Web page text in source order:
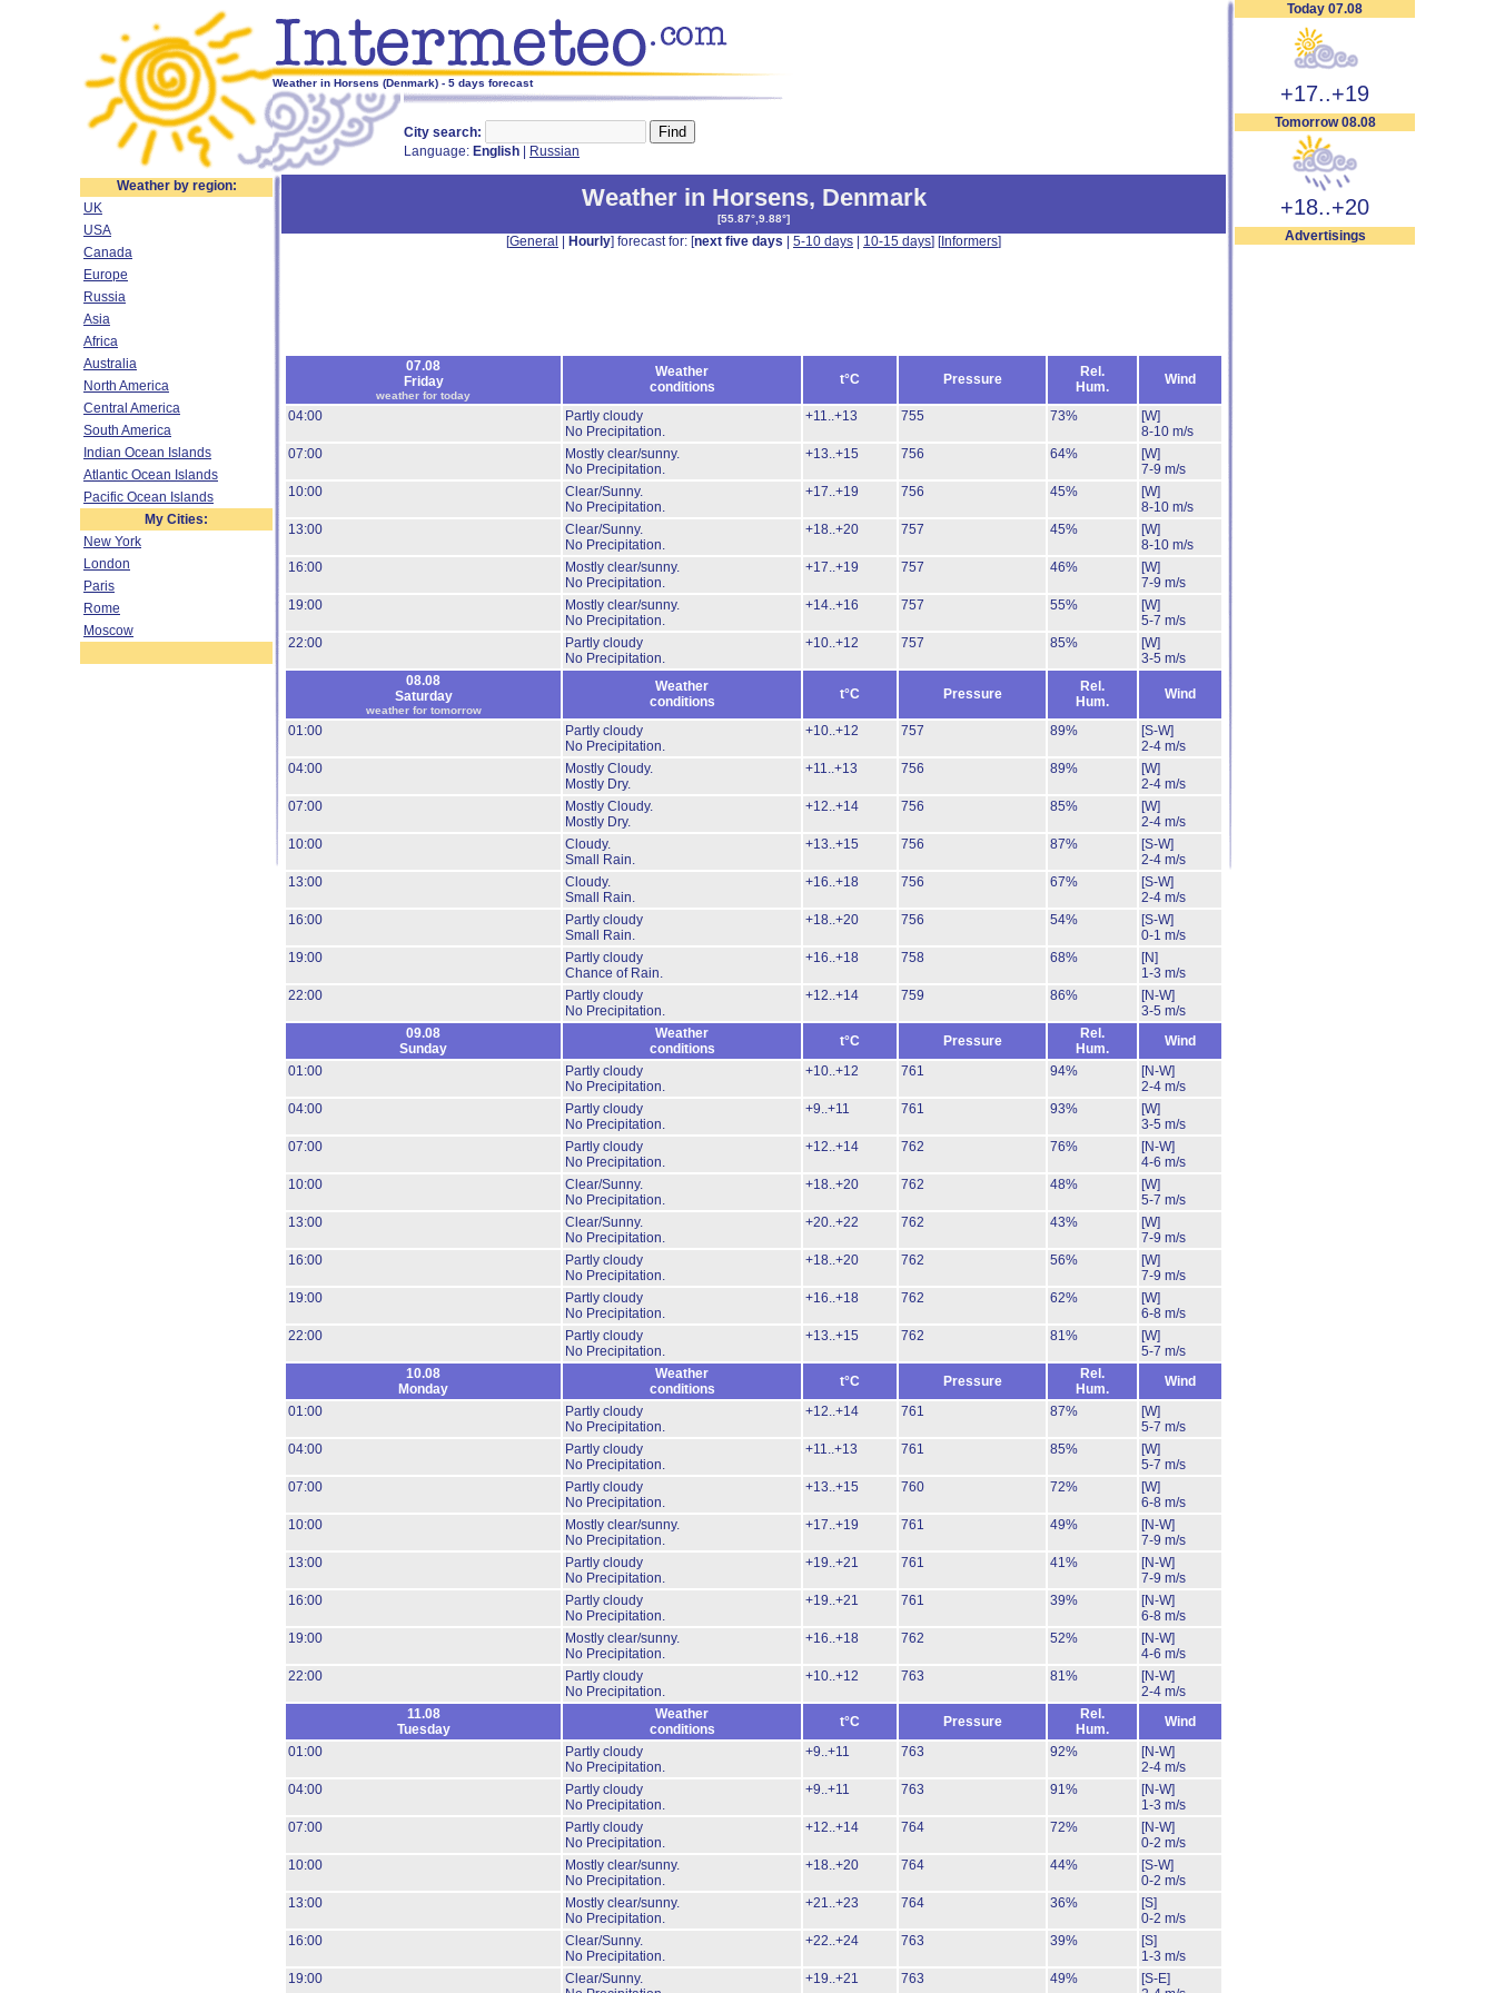
Weather in Horsens (Denmark) - 5 days forecast
City search:
Language: English Russian
Today 07.08
+17..+19
Tomorrow 08.08
+18..+20
Advertisings
Weather by region:
UK
USA
Canada
Europe
Russia
Asia
Africa
Australia
North America
Central America
South America
Indian Ocean Islands
Atlantic Ocean Islands
Pacific Ocean Islands
My Cities:
New York
London
Paris
Rome
Moscow
Weather in Horsens, Denmark
[55.87°,9.88°]
[General Hourly] forecast for: [next five days 5-10 days 10-15 days] [ Informers]
07.08
Friday
weather for today
Weather
conditions
t°C Pressure
Rel.
Hum.
Wind
04:00
Partly cloudy
No Precipitation.
+11..+13 755 73%
[W]
8-10 m/s
07:00
Mostly clear/sunny.
No Precipitation.
+13..+15 756 64%
[W]
7-9 m/s
10:00
Clear/Sunny.
No Precipitation.
+17..+19 756 45%
[W]
8-10 m/s
13:00
Clear/Sunny.
No Precipitation.
+18..+20 757 45%
[W]
8-10 m/s
16:00
Mostly clear/sunny.
No Precipitation.
+17..+19 757 46%
[W]
7-9 m/s
19:00
Mostly clear/sunny.
No Precipitation.
+14..+16 757 55%
[W]
5-7 m/s
22:00
Partly cloudy
No Precipitation.
+10..+12 757 85%
[W]
3-5 m/s
08.08
Saturday
weather for tomorrow
Weather
conditions
t°C Pressure
Rel.
Hum.
Wind
01:00
Partly cloudy
No Precipitation.
+10..+12 757 89%
[S-W]
2-4 m/s
04:00
Mostly Cloudy.
Mostly Dry.
+11..+13 756 89%
[W]
2-4 m/s
07:00
Mostly Cloudy.
Mostly Dry.
+12..+14 756 85%
[W]
2-4 m/s
10:00
Cloudy.
Small Rain.
+13..+15 756 87%
[S-W]
2-4 m/s
13:00
Cloudy.
Small Rain.
+16..+18 756 67%
[S-W]
2-4 m/s
16:00
Partly cloudy
Small Rain.
+18..+20 756 54%
[S-W]
0-1 m/s
19:00
Partly cloudy
Chance of Rain.
+16..+18 758 68%
[N]
1-3 m/s
22:00
Partly cloudy
No Precipitation.
+12..+14 759 86%
[N-W]
3-5 m/s
09.08
Sunday
Weather
conditions
t°C Pressure
Rel.
Hum.
Wind
01:00
Partly cloudy
No Precipitation.
+10..+12 761 94%
[N-W]
2-4 m/s
04:00
Partly cloudy
No Precipitation.
+9..+11 761 93%
[W]
3-5 m/s
07:00
Partly cloudy
No Precipitation.
+12..+14 762 76%
[N-W]
4-6 m/s
10:00
Clear/Sunny.
No Precipitation.
+18..+20 762 48%
[W]
5-7 m/s
13:00
Clear/Sunny.
No Precipitation.
+20..+22 762 43%
[W]
7-9 m/s
16:00
Partly cloudy
No Precipitation.
+18..+20 762 56%
[W]
7-9 m/s
19:00
Partly cloudy
No Precipitation.
+16..+18 762 62%
[W]
6-8 m/s
22:00
Partly cloudy
No Precipitation.
+13..+15 762 81%
[W]
5-7 m/s
10.08
Monday
Weather
conditions
t°C Pressure
Rel.
Hum.
Wind
01:00
Partly cloudy
No Precipitation.
+12..+14 761 87%
[W]
5-7 m/s
04:00
Partly cloudy
No Precipitation.
+11..+13 761 85%
[W]
5-7 m/s
07:00
Partly cloudy
No Precipitation.
+13..+15 760 72%
[W]
6-8 m/s
10:00
Mostly clear/sunny.
No Precipitation.
+17..+19 761 49%
[N-W]
7-9 m/s
13:00
Partly cloudy
No Precipitation.
+19..+21 761 41%
[N-W]
7-9 m/s
16:00
Partly cloudy
No Precipitation.
+19..+21 761 39%
[N-W]
6-8 m/s
19:00
Mostly clear/sunny.
No Precipitation.
+16..+18 762 52%
[N-W]
4-6 m/s
22:00
Partly cloudy
No Precipitation.
+10..+12 763 81%
[N-W]
2-4 m/s
11.08
Tuesday
Weather
conditions
t°C Pressure
Rel.
Hum.
Wind
01:00
Partly cloudy
No Precipitation.
+9..+11 763 92%
[N-W]
2-4 m/s
04:00
Partly cloudy
No Precipitation.
+9..+11 763 91%
[N-W]
1-3 m/s
07:00
Partly cloudy
No Precipitation.
+12..+14 764 72%
[N-W]
0-2 m/s
10:00
Mostly clear/sunny.
No Precipitation.
+18..+20 764 44%
[S-W]
0-2 m/s
13:00
Mostly clear/sunny.
No Precipitation.
+21..+23 764 36%
[S]
0-2 m/s
16:00
Clear/Sunny.
No Precipitation.
+22..+24 763 39%
[S]
1-3 m/s
19:00
Clear/Sunny.
+19..+21 763 49%
[S-E]